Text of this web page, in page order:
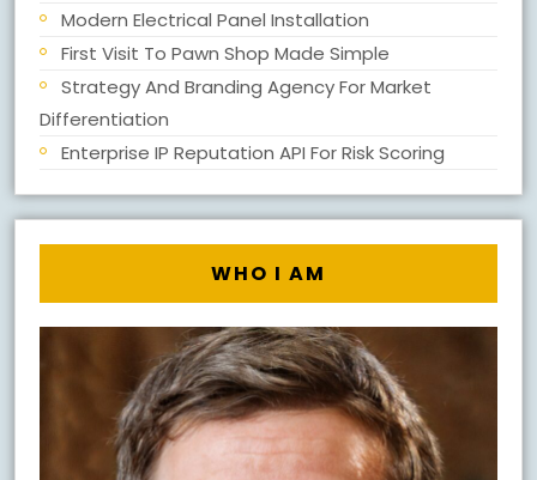
Modern Electrical Panel Installation
First Visit To Pawn Shop Made Simple
Strategy And Branding Agency For Market
Differentiation
Enterprise IP Reputation API For Risk Scoring
WHO I AM